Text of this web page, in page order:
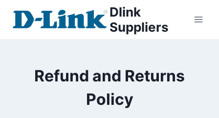
Dlink
Suppliers
Refund and Returns
Policy